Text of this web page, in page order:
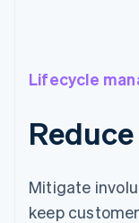
Lifecycle
Mitigate
keep